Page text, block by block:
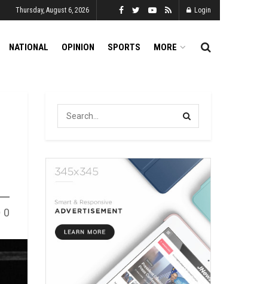
Thursday, August 6, 2026 Login
NATIONAL OPINION SPORTS MORE
0